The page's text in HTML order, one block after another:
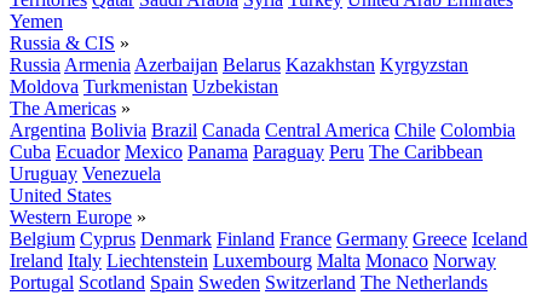
Yemen
Russia & CIS »
Russia Armenia Azerbaijan Belarus Kazakhstan Kyrgyzstan
Moldova Turkmenistan Uzbekistan
The Americas »
Argentina Bolivia Brazil Canada Central America Chile Colombia
Cuba Ecuador Mexico Panama Paraguay Peru The Caribbean
Uruguay Venezuela
United States
Western Europe »
Belgium Cyprus Denmark Finland France Germany Greece Iceland
Ireland Italy Liechtenstein Luxembourg Malta Monaco Norway
Portugal Scotland Spain Sweden Switzerland The Netherlands